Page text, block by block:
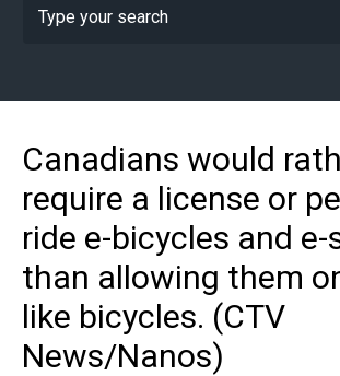
Canadians would
require a license or
ride e-bicycles and
than allowing them
like bicycles. (CTV
News/Nanos)